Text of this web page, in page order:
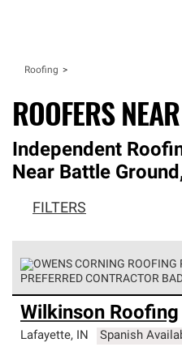
Roofing
ROOFERS
Independent
Near Battle Ground
FILTERS
Owens Corning Roofing
are the top tier of our
standards for
Wilkinson Roofing
Lafayette, IN Spanish